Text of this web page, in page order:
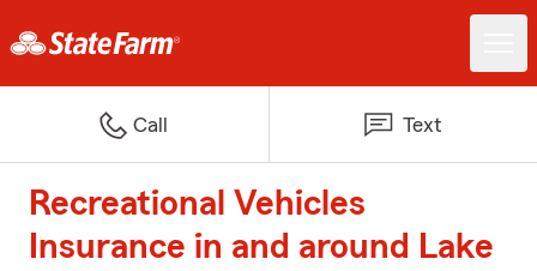
Call Text
Recreational Vehicles
Insurance in and around Lake